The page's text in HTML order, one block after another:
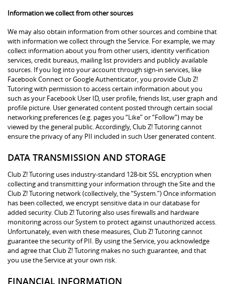
Information we collect from other sources
We may also obtain information from other sources and combine that
with information we collect through the Service. For example, we may
collect information about you from other users, identity verification
services, credit bureaus, mailing list providers and publicly available
sources. If you log into your account through sign-in services, like
Facebook Connect or Google Authenticator, you provide Club Z!
Tutoring with permission to access certain information about you
such as your Facebook User ID, user profile, friends list, user graph and
profile picture. User generated content posted through certain social
networking preferences (e.g. pages you “Like” or “Follow”) may be
viewed by the general public. Accordingly, Club Z! Tutoring cannot
ensure the privacy of any PII included in such User generated content.
DATA TRANSMISSION AND STORAGE
Club Z! Tutoring uses industry-standard 128-bit SSL encryption when
collecting and transmitting your information through the Site and the
Club Z! Tutoring network (collectively, the “System.”) Once information
has been collected, we encrypt sensitive data in our database for
added security. Club Z! Tutoring also uses firewalls and hardware
monitoring across our System to protect against unauthorized access.
Unfortunately, even with these measures, Club Z! Tutoring cannot
guarantee the security of PII. By using the Service, you acknowledge
and agree that Club Z! Tutoring makes no such guarantee, and that
you use the Service at your own risk.
FINANCIAL INFORMATION